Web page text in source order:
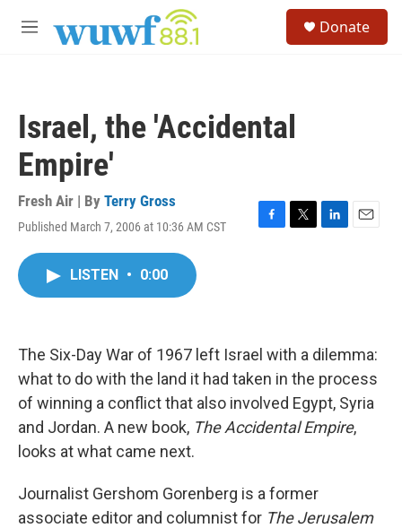
M
Donate
Israel, the 'Accidental
Empire'
Fresh Air | By Terry Gross
Published March 7, 2006 at 10:36 AM CST
F
k
T
L
n
E
LISTEN • 0:00
The Six-Day War of 1967 left Israel with a dilemma:
what to do with the land it had taken in the process
of winning a conflict that also involved Egypt, Syria
and Jordan. A new book, The Accidental Empire,
looks at what came next.
Journalist Gershom Gorenberg is a former
associate editor and columnist for The Jerusalem